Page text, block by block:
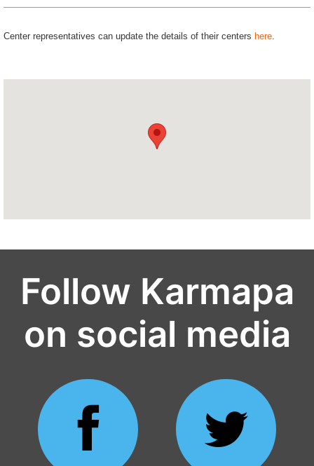
Center representatives can update the details of their centers here
Follow Karmapa
on social media